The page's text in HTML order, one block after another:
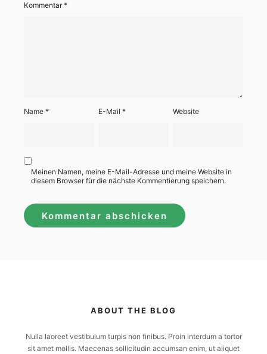
Kommentar*
Name * E-Mail* Website
Meinen Namen, meine E-Mail-Adresse und meine Website in
diesem Browser für die nächste Kommentierung speichern.
ABOUT THE BLOG
Nulla laoreet vestibulum turpis non finibus. Proin interdum a tortor
sit amet mollis. Maecenas sollicitudin accumsan enim, ut aliquet